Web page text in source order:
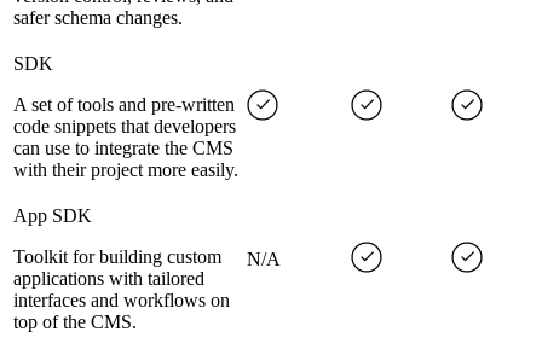
safer schema changes.
SDK
A set of tools and pre-written
code snippets that developers
can use to integrate the CMS
with their project more easily.
App SDK
Toolkit for building custom
applications with tailored
interfaces and workflows on
top of the CMS.
N/A